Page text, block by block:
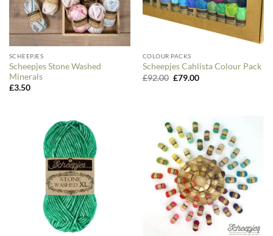
SCHEEPJES
Scheepjes Stone Washed
Minerals
£3.50
COLOUR PACKS
Scheepjes Cahlista Colour Pack
£92.00 Original
£79.00Current